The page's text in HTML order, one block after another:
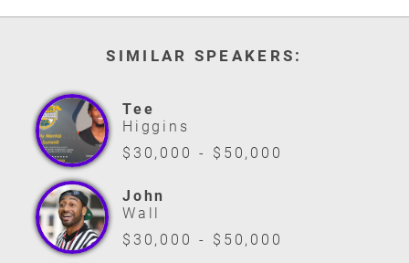
SIMILAR SPEAKERS:
Tee
Higgins
$30,000 - $50,000
John
Wall
$30,000 - $50,000